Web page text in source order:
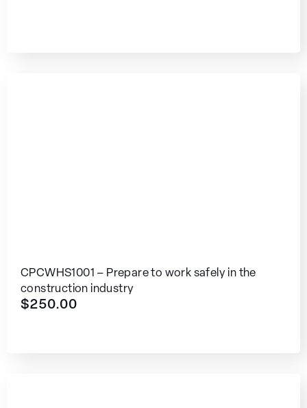
CPCWHS1001 – Prepare to work safely in the
construction industry
$250.00